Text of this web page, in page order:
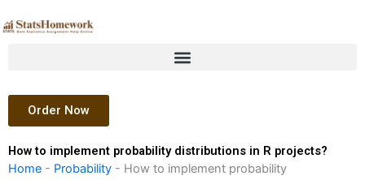
to
Order Now
How to implement probability distributions in R projects?
Home - Probability - How to implement probability